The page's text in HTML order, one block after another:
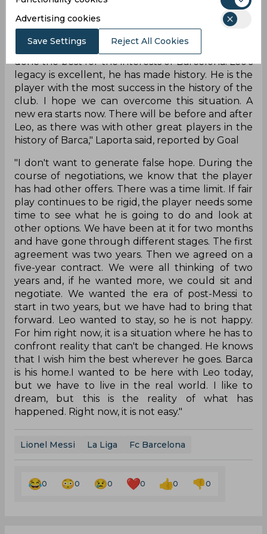
flexible, but that is not an excuse. We couldn't
abide by it. Leo deserves everything. He has
proven that he loves Barca. He has his roots in
Barcelona. I'm sad but I'm convinced we have
done the best for the interests of Barcelona. Leo's
legacy is excellent, he has made history. He is the
player with the most success in the history of the
club. I hope we can overcome this situation. A
new era starts now. There will be before and after
Leo, as there was with other great players in the
history of Barca," Laporta said, reported by Goal
"I don't want to generate false hope. During the
course of negotiations, we know that the player
has had other offers. There was a time limit. If fair
play continues to be rigid, the player needs some
time to see what he is going to do and look at
other options. We have been at it for two months
and have gone through different stages. The first
agreement was two years. Then we agreed on a
five-year contract. We were all thinking of two
years and, if he wanted more, we could sit and
negotiate. We wanted the era of post-Messi to
start in two years, but we have had to bring that
forward. Leo wanted to stay, so he is not happy.
For him right now, it is a situation where he has to
confront reality that can't be changed. He knows
that I wish him the best wherever he goes. Barca
is his home.I wanted to be here with Leo today,
but we have to live in the real world. I like to
dream, but this is the reality of what has
happened. Right now, it is not easy."
Lionel Messi La Liga Fc Barcelona
0 0 0 0 0 0
Advertising cookies
Save Settings Reject All Cookies